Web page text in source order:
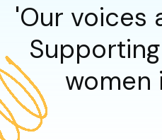
'Our voices
women